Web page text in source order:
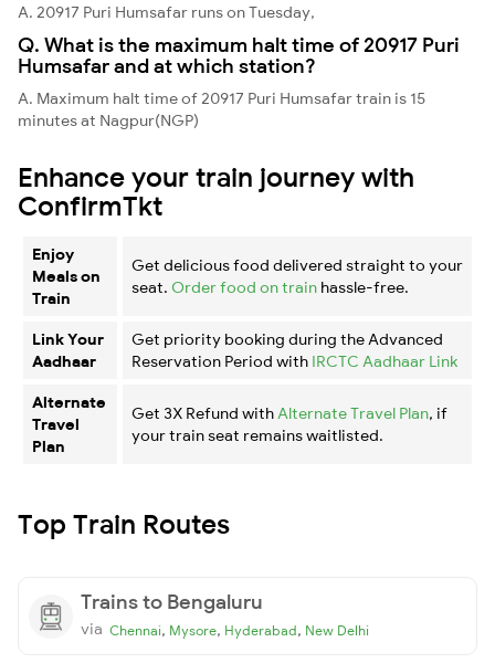
A. 20917 Puri Humsafar runs on Tuesday,
Q. What is the maximum halt time of 20917 Puri
Humsafar and at which station?
A. Maximum halt time of 20917 Puri Humsafar train is 15
minutes at Nagpur(NGP)
Enhance your train journey with
ConfirmTkt
Enjoy
Meals on
Train
Get delicious food delivered straight to your
seat. Order food on train hassle-free.
Link Your
Aadhaar
Get priority booking during the Advanced
Reservation Period with IRCTC Aadhaar Link
Alternate
Travel
Plan
Get 3X Refund with Alternate Travel Plan, if
your train seat remains waitlisted.
Top Train Routes
Trains to Bengaluru
via Chennai, Mysore, Hyderabad, New Delhi